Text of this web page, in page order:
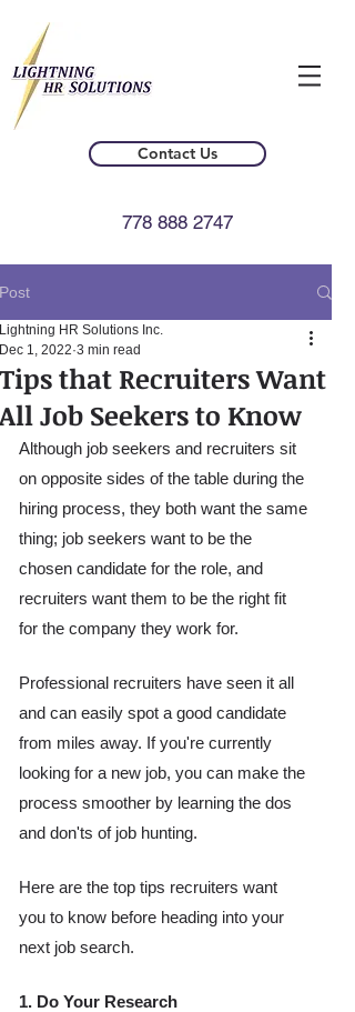
Contact Us
778 888 2747
Post
Tips that Recruiters Want
All Job Seekers to Know
Lightning HR Solutions Inc.
Dec 1, 2022 3 min read
Although job seekers and recruiters sit
on opposite sides of the table during the
hiring process, they both want the same
thing; job seekers want to be the
chosen candidate for the role, and
recruiters want them to be the right fit
for the company they work for.
Professional recruiters have seen it all
and can easily spot a good candidate
from miles away. If you're currently
looking for a new job, you can make the
process smoother by learning the dos
and don'ts of job hunting.
Here are the top tips recruiters want
you to know before heading into your
next job search.
1. Do Your Research